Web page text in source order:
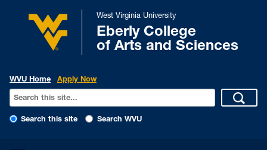
West Virginia University
Eberly College
of Arts and Sciences
WVU Home Apply Now
Search this site Search WVU